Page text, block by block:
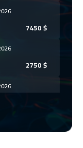
7450$
2750$
5450